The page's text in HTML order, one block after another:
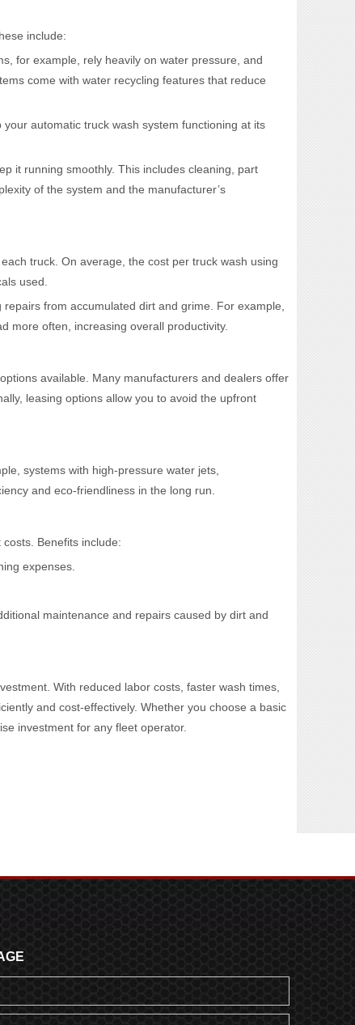
include:
for example, rely heavily on water pressure, and
come with water recycling features that reduce
automatic truck wash system functioning at its
it running smoothly. This includes cleaning, part
of the system and the manufacturer’s
truck. On average, the cost per truck wash using
used.
from accumulated dirt and grime. For example,
more often, increasing overall productivity.
available. Many manufacturers and dealers offer
leasing options allow you to avoid the upfront
systems with high-pressure water jets,
and eco-friendliness in the long run.
Benefits include:
expenses.
maintenance and repairs caused by dirt and
With reduced labor costs, faster wash times,
and cost-effectively. Whether you choose a basic
investment for any fleet operator.